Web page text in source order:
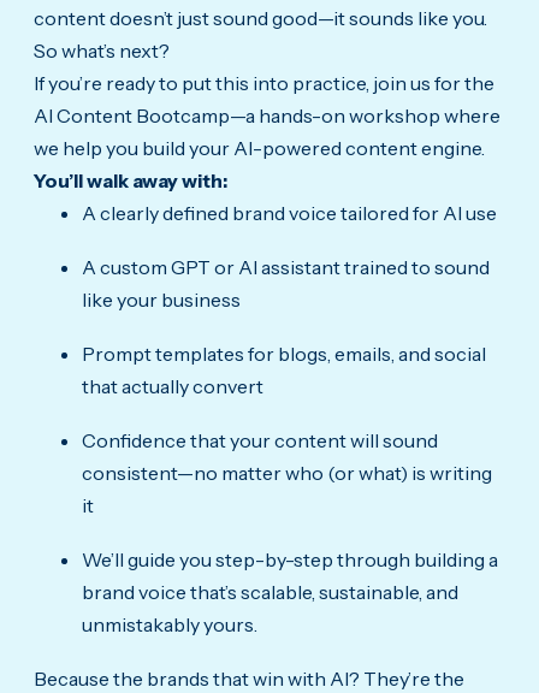
content doesn’t just sound good—it sounds like you.
So what’s next?
If you’re ready to put this into practice, join us for the
AI Content Bootcamp—a hands-on workshop where
we help you build your AI-powered content engine.
You’ll walk away with:
A clearly defined brand voice tailored for AI use
A custom GPT or AI assistant trained to sound
like your business
Prompt templates for blogs, emails, and social
that actually convert
Confidence that your content will sound
consistent—no matter who (or what) is writing
it
We’ll guide you step-by-step through building a
brand voice that’s scalable, sustainable, and
unmistakably yours.
Because the brands that win with AI? They’re the